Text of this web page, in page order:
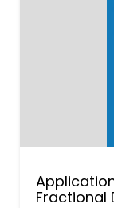
Fractional